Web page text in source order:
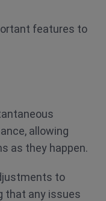
features to
allowing
as they happen.
to
that any issues